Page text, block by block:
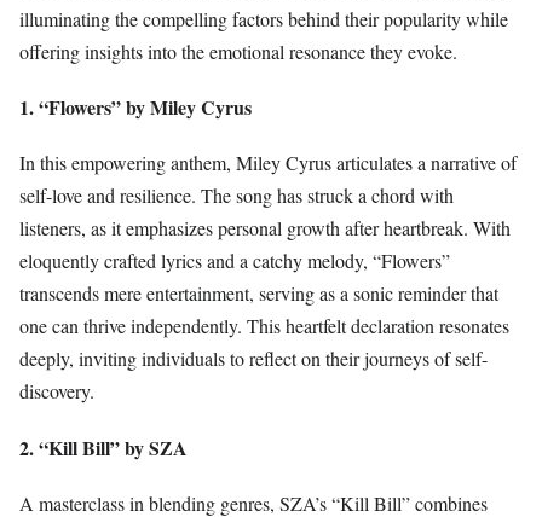
illuminating the compelling factors behind their popularity while
offering insights into the emotional resonance they evoke.
1. “Flowers” by Miley Cyrus
In this empowering anthem, Miley Cyrus articulates a narrative of
self-love and resilience. The song has struck a chord with
listeners, as it emphasizes personal growth after heartbreak. With
eloquently crafted lyrics and a catchy melody, “Flowers”
transcends mere entertainment, serving as a sonic reminder that
one can thrive independently. This heartfelt declaration resonates
deeply, inviting individuals to reflect on their journeys of self-
discovery.
2. “Kill Bill” by SZA
A masterclass in blending genres, SZA’s “Kill Bill” combines